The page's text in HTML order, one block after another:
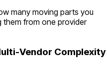
many moving parts you
from one provider
Vendor Complexity